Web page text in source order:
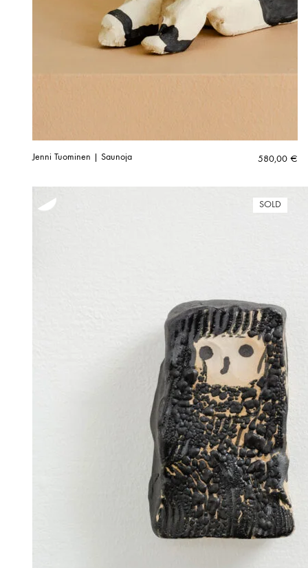
Jenni Tuominen | Saunoja 580,00 €
SOLD